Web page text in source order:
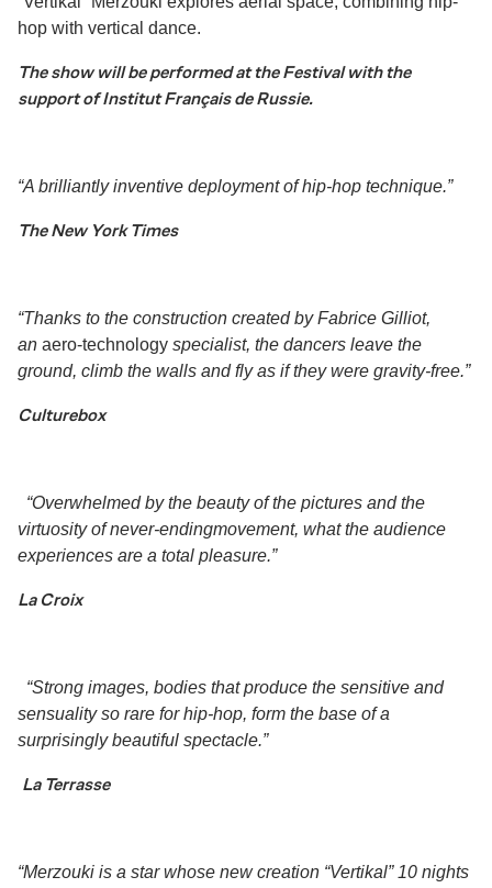
hop with vertical dance.
The show will be performed at the Festival with the
support ofInstitut Français de Russie.
“A brilliantly inventive deployment of hip-hop technique.”
The New York Times
“Thanks to the construction created by Fabrice Gilliot,
an aero-technology specialist, the dancers leave the
ground, climb the walls and fly as if they were gravity-free.”
Culturebox
“Overwhelmed by the beauty of the pictures and the
virtuosity of never-endingmovement, what the audience
experiences are a total pleasure.”
La Croix
“Strong images, bodies that produce the sensitive and
sensuality so rare for hip-hop, form the base of a
surprisingly beautiful spectacle.”
La Terrasse
“Merzouki is a star whose new creation “Vertikal” 10 nights